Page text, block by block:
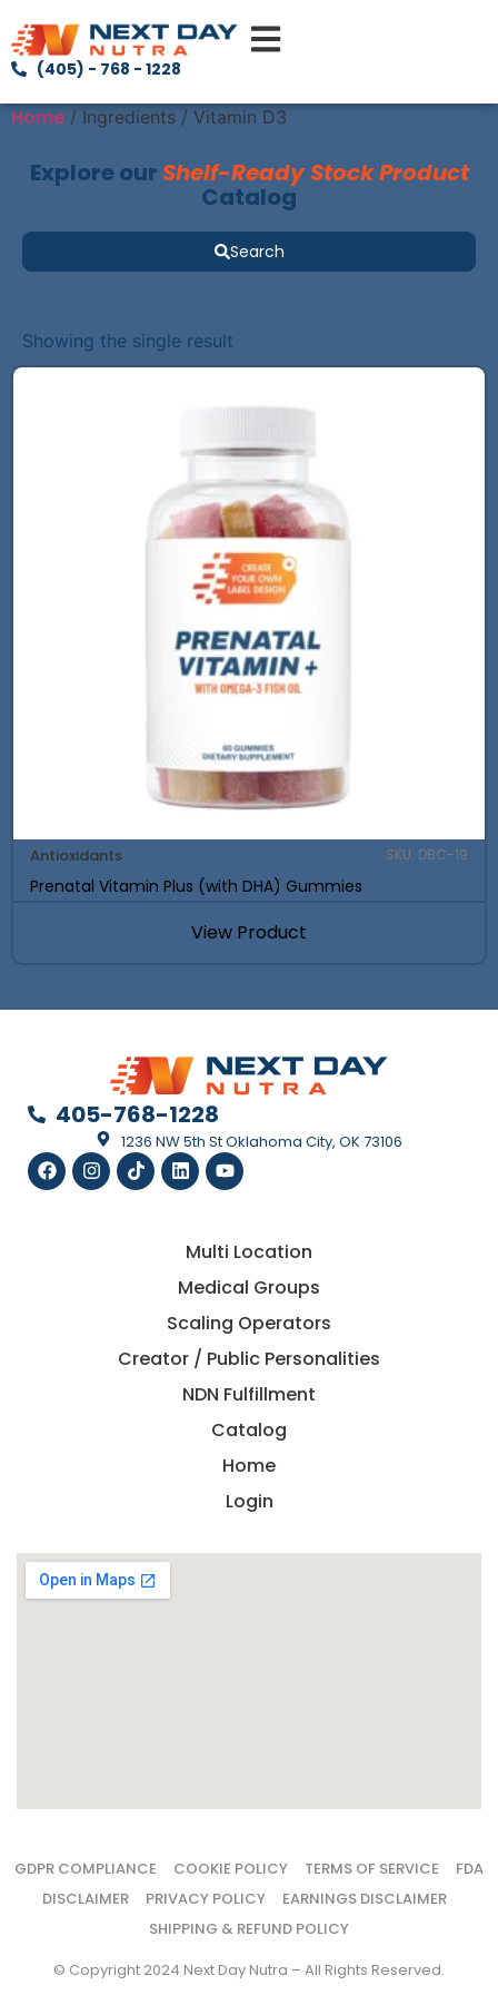
(405) - 768 - 1228
Home / Ingredients / Vitamin D3
Explore ourShelf-Ready Stock Product
Catalog
Search
Showing the single result
Antioxidants SKU: DBC-19
Prenatal Vitamin Plus (with DHA) Gummies
View Product
405-768-1228
1236 NW 5th St Oklahoma City, OK 73106
Multi Location
Medical Groups
Scaling Operators
Creator / Public Personalities
NDN Fulfillment
Catalog
Home
Login
GDPR COMPLIANCE COOKIE POLICY TERMS OF SERVICE
FDA
DISCLAIMER
PRIVACY POLICY
EARNINGS DISCLAIMER
SHIPPING & REFUND POLICY
© Copyright 2024 Next Day Nutra – All Rights Reserved.